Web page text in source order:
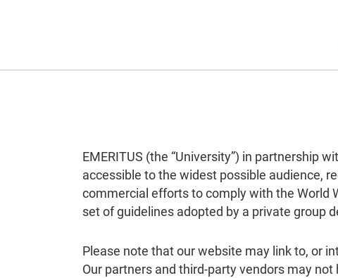
EMERITUS (the “University”) in partnership
accessible to the widest possible audience,
commercial efforts to comply with the World
set of guidelines adopted by a private group
Please note that our website may link to, or
Our partners and third-party vendors may